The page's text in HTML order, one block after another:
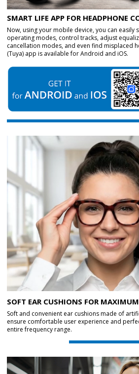
SMART LIFE APP FOR HEADPHONE
Now, using your mobile device, you can easily
operating modes, control tracks, adjust
cancellation modes, and even find misplaced
(Tuya) app is available for Android and iOS.
SOFT EAR CUSHIONS FOR
Soft and convenient ear cushions made of
ensure comfortable user experience and
entire frequency range.